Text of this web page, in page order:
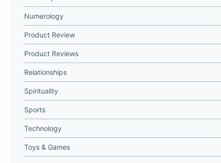
Numerology
Product Review
Product Reviews
Relationships
Spirituality
Sports
Technology
Toys & Games